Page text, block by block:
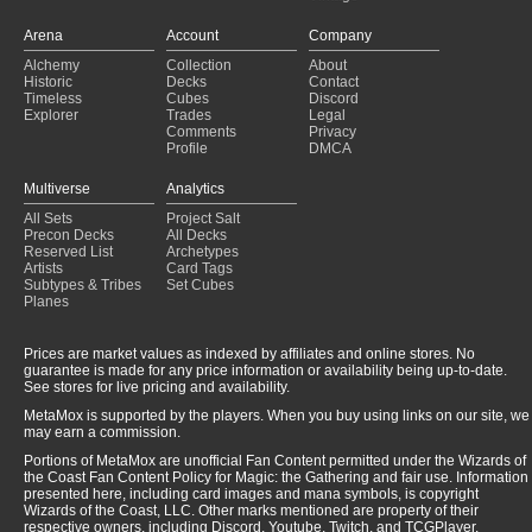
(2023-08-19)
Reanimator (2023-08-19)
Reanimator
(2023-07-30)
Reanimator
(2023-07-23)
Arena
Alchemy
Historic
Timeless
Explorer
Account
Collection
Decks
Cubes
Trades
Comments
Profile
Company
About
Contact
Discord
Legal
Privacy
DMCA
Multiverse
All Sets
Precon Decks
Reserved List
Artists
Subtypes & Tribes
Planes
Analytics
Project Salt
All Decks
Archetypes
Card Tags
Set Cubes
Prices are market values as indexed by affiliates and online stores. No
guarantee is made for any price information or availability being up-to-date.
See stores for live pricing and availability.
MetaMox is supported by the players. When you buy using links on our site, we
may earn a commission.
Portions of MetaMox are unofficial Fan Content permitted under the Wizards of
the Coast Fan Content Policy for Magic: the Gathering and fair use. Information
presented here, including card images and mana symbols, is copyright
Wizards of the Coast, LLC. Other marks mentioned are property of their
respective owners, including Discord, Youtube, Twitch, and TCGPlayer.